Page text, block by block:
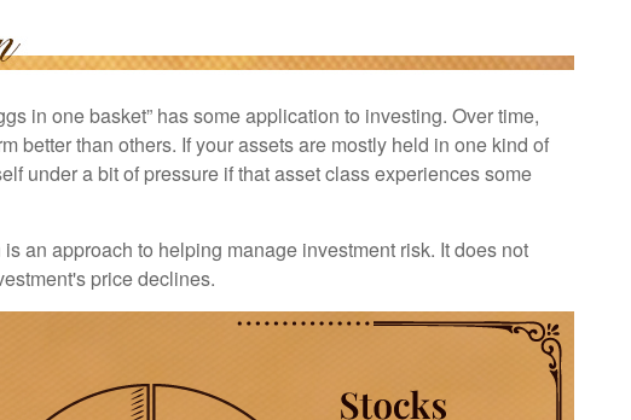
in one basket” has some application to investing. Over time,
better than others. If your assets are mostly held in one kind of
under a bit of pressure if that asset class experiences some
an approach to helping manage investment risk. It does not
price declines.